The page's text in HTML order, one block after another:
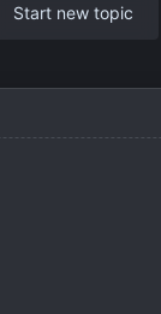
Start new topic